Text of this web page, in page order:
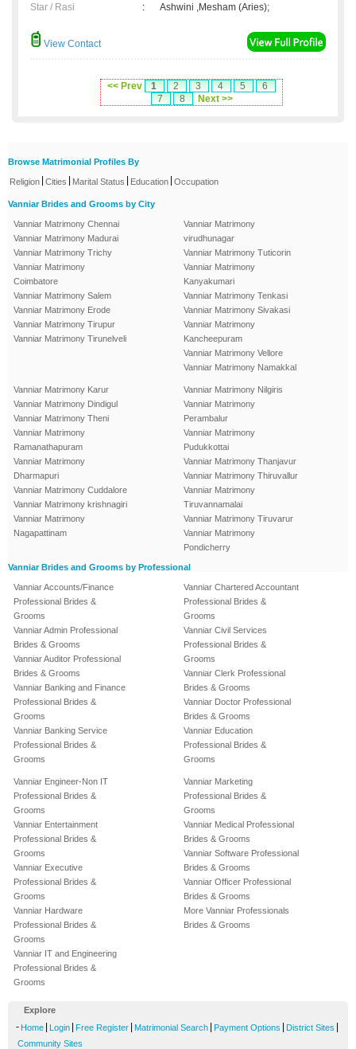
Star / Rasi
: Ashwini ,Mesham (Aries);
View Contact
<< Prev 1 2 3 4 5
6
7
8 Next >>
Browse Matrimonial Profiles By
Religion Cities Marital Status Education Occupation
Vanniar Brides and Grooms by City
Vanniar Matrimony Chennai
Vanniar Matrimony Madurai
Vanniar Matrimony Trichy
Vanniar Matrimony
Coimbatore
Vanniar Matrimony Salem
Vanniar Matrimony Erode
Vanniar Matrimony Tirupur
Vanniar Matrimony Tirunelveli
Vanniar Matrimony
virudhunagar
Vanniar Matrimony Tuticorin
Vanniar Matrimony
Kanyakumari
Vanniar Matrimony Tenkasi
Vanniar Matrimony Sivakasi
Vanniar Matrimony
Kancheepuram
Vanniar Matrimony Vellore
Vanniar Matrimony Namakkal
Vanniar Matrimony Karur
Vanniar Matrimony Dindigul
Vanniar Matrimony Theni
Vanniar Matrimony
Ramanathapuram
Vanniar Matrimony
Dharmapuri
Vanniar Matrimony Cuddalore
Vanniar Matrimony krishnagiri
Vanniar Matrimony
Nagapattinam
Vanniar Matrimony Nilgiris
Vanniar Matrimony
Perambalur
Vanniar Matrimony
Pudukkottai
Vanniar Matrimony Thanjavur
Vanniar Matrimony Thiruvallur
Vanniar Matrimony
Tiruvannamalai
Vanniar Matrimony Tiruvarur
Vanniar Matrimony
Pondicherry
Vanniar Brides and Grooms by Professional
Vanniar Accounts/Finance
Professional Brides &
Grooms
Vanniar Admin Professional
Brides & Grooms
Vanniar Auditor Professional
Brides & Grooms
Vanniar Banking and Finance
Professional Brides &
Grooms
Vanniar Banking Service
Professional Brides &
Grooms
Vanniar Chartered Accountant
Professional Brides &
Grooms
Vanniar Civil Services
Professional Brides &
Grooms
Vanniar Clerk Professional
Brides & Grooms
Vanniar Doctor Professional
Brides & Grooms
Vanniar Education
Professional Brides &
Grooms
Vanniar Engineer-Non IT
Professional Brides &
Grooms
Vanniar Entertainment
Professional Brides &
Grooms
Vanniar Executive
Professional Brides &
Grooms
Vanniar Hardware
Professional Brides &
Grooms
Vanniar IT and Engineering
Professional Brides &
Grooms
Vanniar Marketing
Professional Brides &
Grooms
Vanniar Medical Professional
Brides & Grooms
Vanniar Software Professional
Brides & Grooms
Vanniar Officer Professional
Brides & Grooms
More Vanniar Professionals
Brides & Grooms
Explore
- Home Login Free Register Matrimonial Search Payment Options District Sites
Community Sites